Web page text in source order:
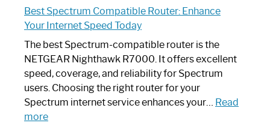
Router
Looks
Like
a
Modern
Art
Piece:
Sleek
Best Spectrum Compatible Router: Enhance
Your Internet Speed Today
The best Spectrum-compatible router is the
NETGEAR Nighthawk R7000. It offers excellent
speed, coverage, and reliability for Spectrum
users. Choosing the right router for your
Spectrum internet service enhances your… Read
more: